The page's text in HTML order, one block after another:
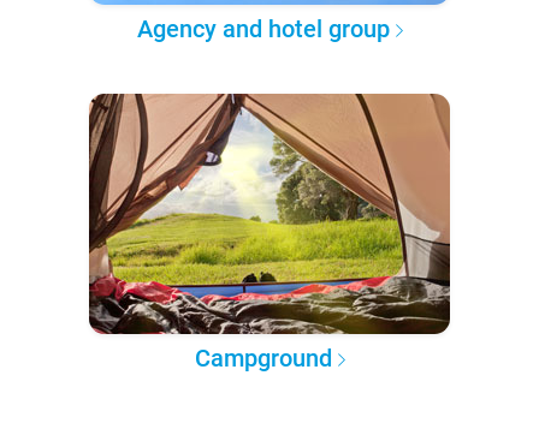
Agency and hotel group
Campground